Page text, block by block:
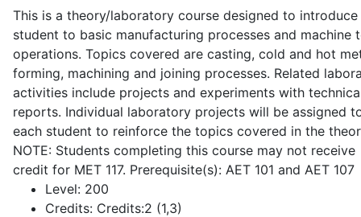
This is a theory/laboratory course designed to introduce
student to basic manufacturing processes and machine
operations. Topics covered are casting, cold and hot
forming, machining and joining processes. Related
activities include projects and experiments with
reports. Individual laboratory projects will be assigned
each student to reinforce the topics covered in the
NOTE: Students completing this course may not receive
credit for MET 117. Prerequisite(s): AET 101 and AET 107
Level: 200
Credits: Credits:2 (1,3)